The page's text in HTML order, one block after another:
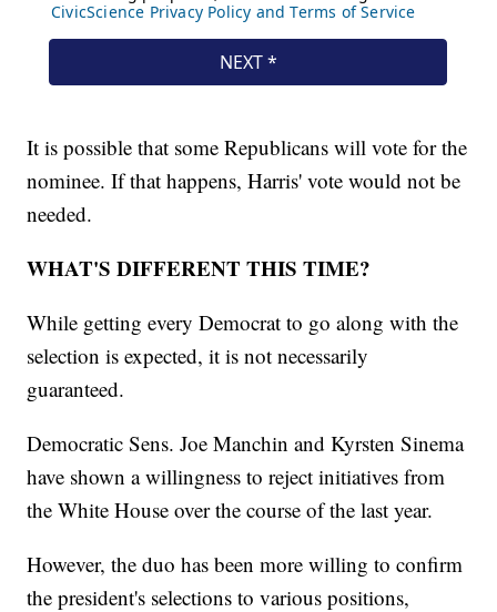
It is possible that some Republicans will vote for the
nominee. If that happens, Harris' vote would not be
needed.
WHAT'S DIFFERENT THIS TIME?
While getting every Democrat to go along with the
selection is expected, it is not necessarily
guaranteed.
Democratic Sens. Joe Manchin and Kyrsten Sinema
have shown a willingness to reject initiatives from
the White House over the course of the last year.
However, the duo has been more willing to confirm
the president's selections to various positions,